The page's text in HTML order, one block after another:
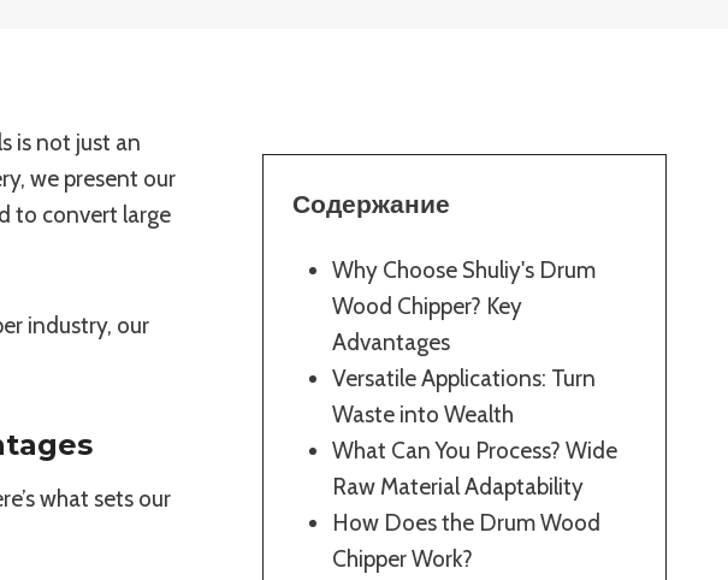
is not just an
we present our
to convert large
industry, our
what sets our
Содержание
Why Choose Shuliy's Drum
Wood Chipper? Key
Advantages
Versatile Applications: Turn
Waste into Wealth
What Can You Process? Wide
Raw Material Adaptability
How Does the Drum Wood
Chipper Work?